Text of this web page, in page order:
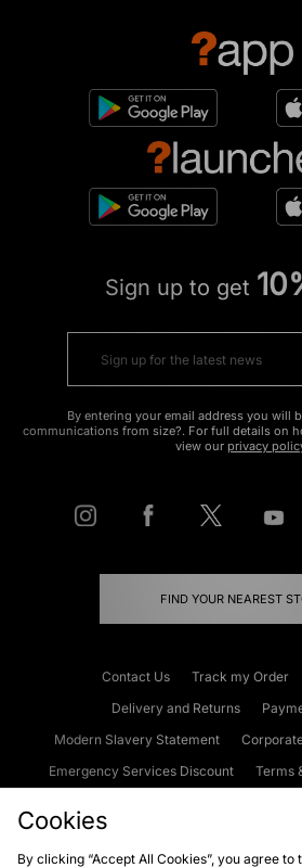
Sign up to get
By entering your email address you will
communications from size?. For full details on
view our privacy
FIND YOUR NEAREST
Contact Us Track my Order
Delivery and Returns
Modern Slavery Statement
Emergency Services Discount
Terms
Cookies
By clicking “Accept All Cookies”, you agree